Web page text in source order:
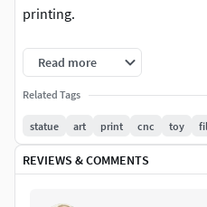
printing.
Model consists of 6 parts
Size-130Cm
3D printable
Feel free to contact me if you
Read more
Related Tags
statue art print cnc toy
REVIEWS & COMMENTS